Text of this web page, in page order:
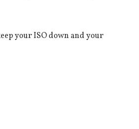
your ISO down and your